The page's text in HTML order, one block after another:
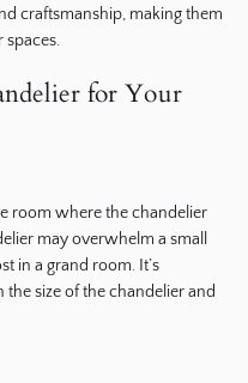
craftsmanship, making them
spaces.
for Your
room where the chandelier
may overwhelm a small
in a grand room. It’s
size of the chandelier and